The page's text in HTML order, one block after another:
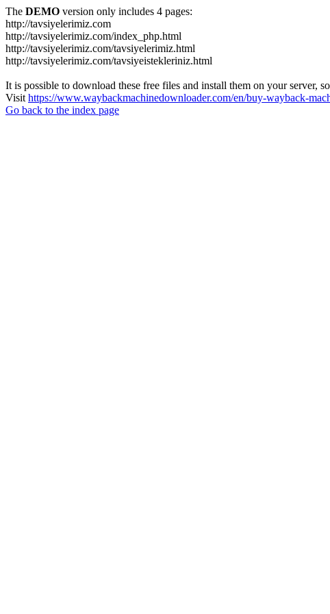
The DEMO version only includes 4 pages:
http://tavsiyelerimiz.com
http://tavsiyelerimiz.com/index_php.html
http://tavsiyelerimiz.com/tavsiyelerimiz.html
http://tavsiyelerimiz.com/tavsiyeistekleriniz.html
It is possible to download these free files and install them on your server,
Visit https://www.waybackmachinedownloader.com/en/buy-wayback-
Go back to the index page